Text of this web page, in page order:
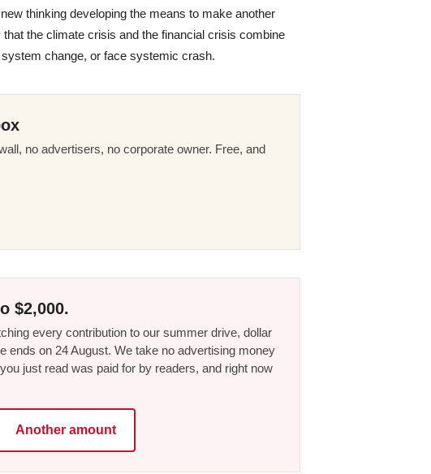
thinking developing the means to make another
the climate crisis and the financial crisis combine
change, or face systemic crash.
no advertisers, no corporate owner. Free, and
$2,000.
every contribution to our summer drive, dollar
ends on 24 August. We take no advertising money
just read was paid for by readers, and right now
Another amount